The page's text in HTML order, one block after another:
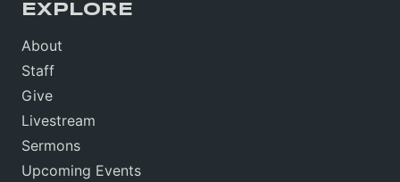
EXPLORE
About
Staff
Give
Livestream
Sermons
Upcoming Events